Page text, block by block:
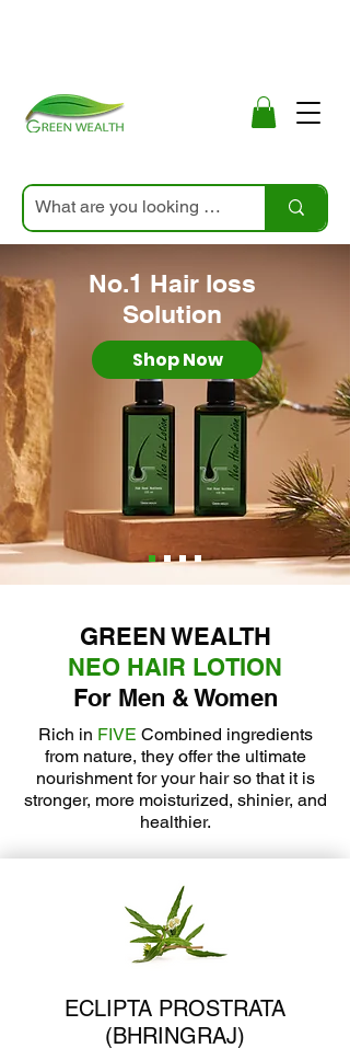
No.1 Hair loss
Solution
Shop Now
GREEN WEALTH
NEO HAIR LOTION
For Men & Women
Rich in FIVE Combined ingredients
from nature, they offer the ultimate
nourishment for your hair so that it is
stronger, more moisturized, shinier, and
healthier.
ECLIPTA PROSTRATA
(BHRINGRAJ)